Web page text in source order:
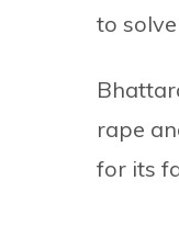
to solve
rape
for its